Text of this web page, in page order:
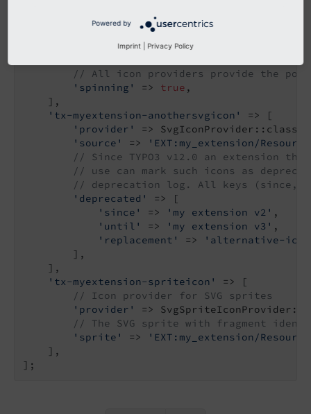
'tx-myextension-bitmapicon'
=>
// The source bitmap file
// All icon providers provide the
'spinning'
=> true ,
    ],
'tx-myextension-anothersvgicon'
=> [
'provider'
=> SvgIconProvider::class,
'source'
=>
'EXT:my_extension/
// Since TYPO3 v12.0 an extension
// use can mark such icons as
// deprecation log. All keys (since,
'deprecated'
=> [
'since'
=> 'my extension v2' ,
'until'
=> 'my extension v3' ,
'replacement'
=>
'alternative-
        ],
    ],
'tx-myextension-spriteicon'
=> [
// Icon provider for SVG sprites
'provider'
=>
// The SVG sprite with fragment
'sprite'
=>
'EXT:my_extension/
    ],
Powered by
Imprint Privacy Policy